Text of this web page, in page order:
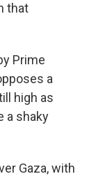
that
Prime
a
high as
a shaky
Gaza, with